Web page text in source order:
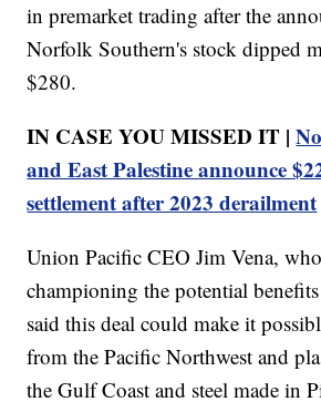
in premarket trading after the
Norfolk Southern's stock dipped
$280.
IN CASE YOU MISSED IT |
and East Palestine announce
settlement after 2023 derailment
Union Pacific CEO Jim Vena,
championing the potential
said this deal could make it
from the Pacific Northwest and
the Gulf Coast and steel made in